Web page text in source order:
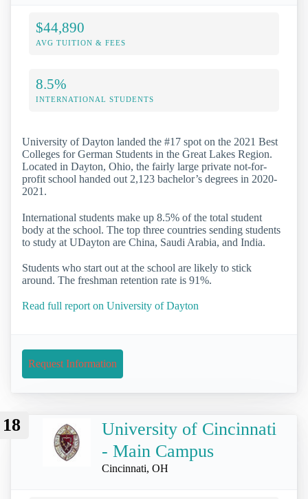
$44,890
AVG TUITION & FEES
8.5%
INTERNATIONAL STUDENTS
University of Dayton landed the #17 spot on the 2021 Best
Colleges for German Students in the Great Lakes Region.
Located in Dayton, Ohio, the fairly large private not-for-
profit school handed out 2,123 bachelor’s degrees in 2020-
2021.
International students make up 8.5% of the total student
body at the school. The top three countries sending students
to study at UDayton are China, Saudi Arabia, and India.
Students who start out at the school are likely to stick
around. The freshman retention rate is 91%.
Read full report on University of Dayton
Request Information
18
University of Cincinnati
- Main Campus
Cincinnati, OH